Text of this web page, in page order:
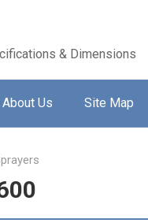
& Dimensions
About Us Site Map